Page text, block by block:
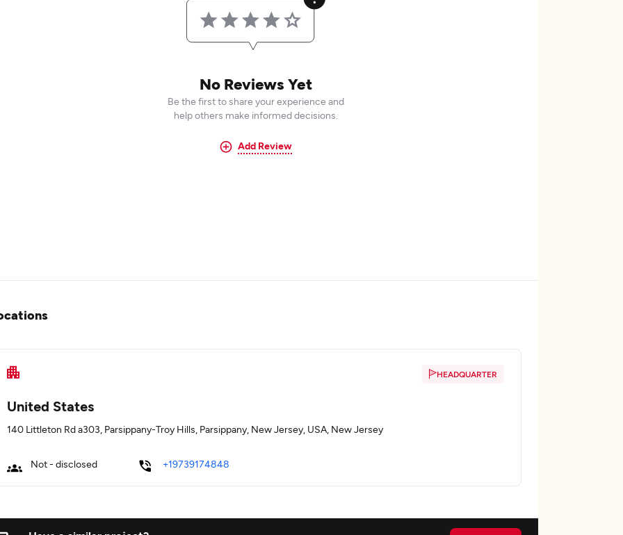
No Reviews Yet
Be the first to share your experience and
help others make informed decisions.
Add Review
HEADQUARTER
United States
140 Littleton Rd a303, Parsippany-Troy Hills, Parsippany, New Jersey, USA, New Jersey
Not - disclosed +19739174848